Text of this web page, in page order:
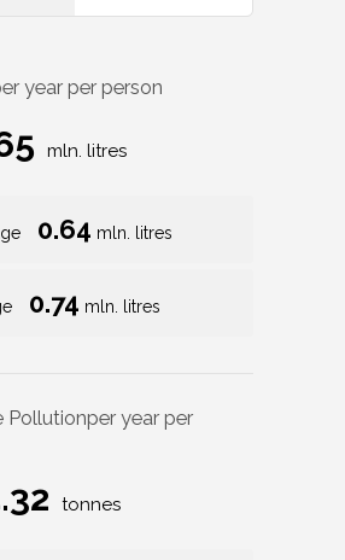
year per person
mln. litres
0.64 mln. litres
0.74 mln. litres
Pollutionper year per
tonnes